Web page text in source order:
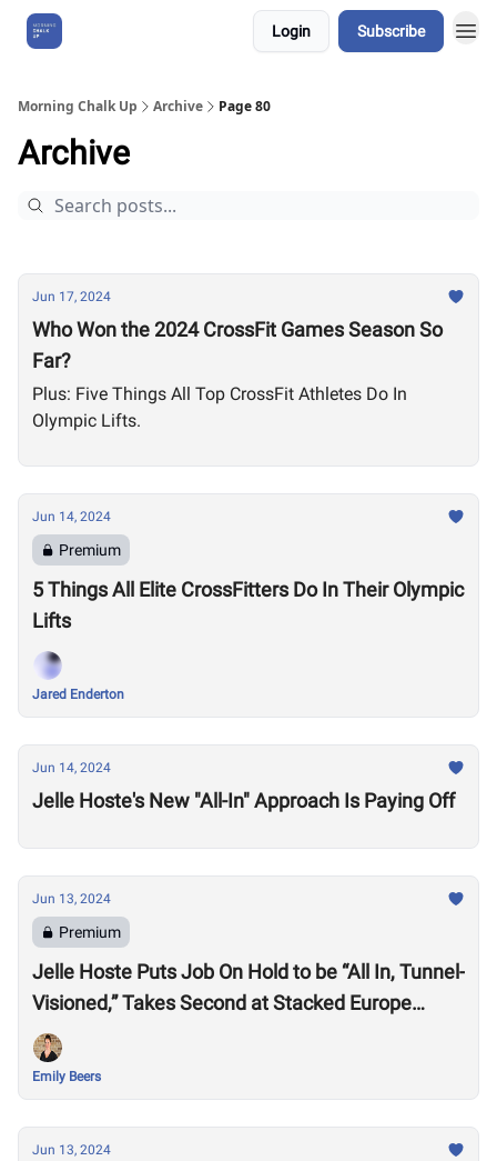
Login Subscribe
Morning Chalk Up Archive Page 80
Archive
Jun 17, 2024
Who Won the 2024 CrossFit Games Season So
Far?
Plus: Five Things All Top CrossFit Athletes Do In
Olympic Lifts.
Jun 14, 2024
Premium
5 Things All Elite CrossFitters Do In Their Olympic
Lifts
Jared Enderton
Jun 14, 2024
Jelle Hoste's New "All-In" Approach Is Paying Off
Jun 13, 2024
Premium
Jelle Hoste Puts Job On Hold to be “All In, Tunnel-
Visioned,” Takes Second at Stacked Europe
Semifinal
Emily Beers
Jun 13, 2024